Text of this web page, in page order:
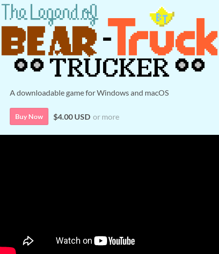
A downloadable game for Windows and macOS
Buy Now $4.00 USD or more